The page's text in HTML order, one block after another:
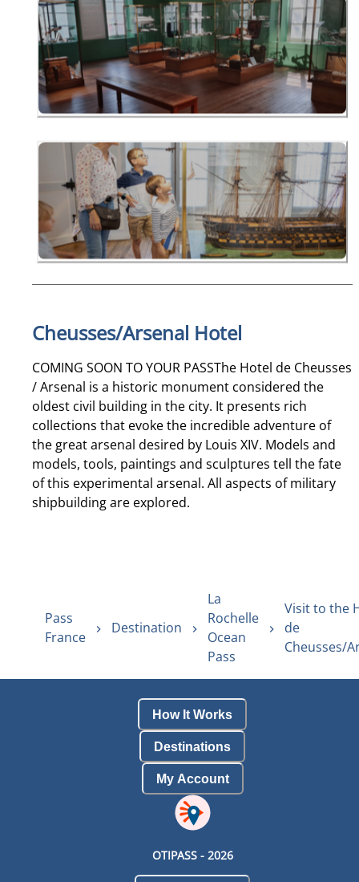
Cheusses/Arsenal Hotel
COMING SOON TO YOUR PASSThe Hotel de Cheusses
/ Arsenal is a historic monument considered the
oldest civil building in the city. It presents rich
collections that evoke the incredible adventure of
the great arsenal desired by Louis XIV. Models and
models, tools, paintings and sculptures tell the fate
of this experimental arsenal. All aspects of military
shipbuilding are explored.
Pass
France
Destination
La
Rochelle
Ocean
Pass
Visit to the
de
Cheusses/
How It Works
Destinations
My Account
OTIPASS - 2026